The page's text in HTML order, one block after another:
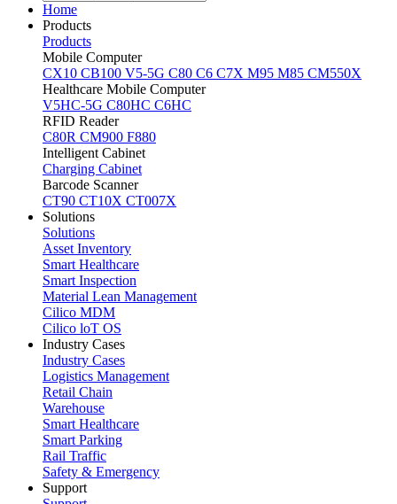
Home
Products
Products
Mobile Computer
CX10 CB100 V5-5G C80 C6 C7X M95 M85 CM550X
Healthcare Mobile Computer
V5HC-5G C80HC C6HC
RFID Reader
C80R CM900 F880
Intelligent Cabinet
Charging Cabinet
Barcode Scanner
CT90 CT10X CT007X
Solutions
Solutions
Asset Inventory
Smart Healthcare
Smart Inspection
Material Lean Management
Cilico MDM
Cilico loT OS
Industry Cases
Industry Cases
Logistics Management
Retail Chain
Warehouse
Smart Healthcare
Smart Parking
Rail Traffic
Safety & Emergency
Support